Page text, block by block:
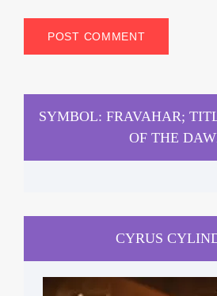
SYMBOL: FRAVAHAR;
OF THE
CYRUS